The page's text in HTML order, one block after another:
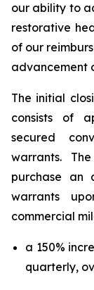
our ability to
restorative
of our
advancement
The initial
consists of
secured
warrants.
purchase an
warrants
commercial
a 150%
quarterly,